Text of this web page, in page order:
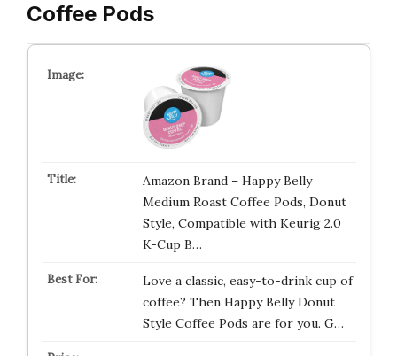
Coffee Pods
Amazon Brand – Happy Belly
Medium Roast Coffee Pods, Donut
Style, Compatible with Keurig 2.0
K-Cup B…
Love a classic, easy-to-drink cup of
coffee? Then Happy Belly Donut
Style Coffee Pods are for you. G…